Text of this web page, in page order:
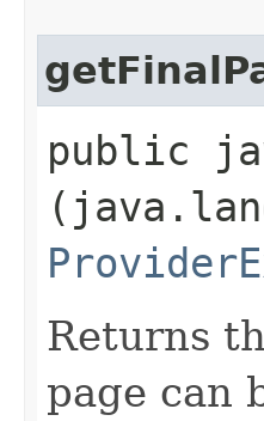
public
Returns
page can